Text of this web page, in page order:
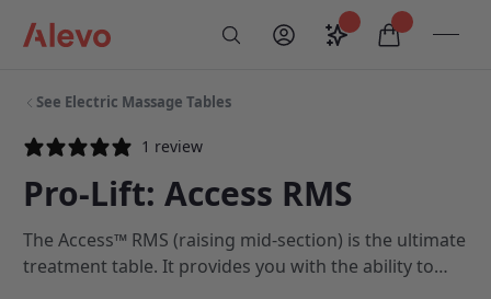
My AccountSaveditems in
See Electric Massage Tables
1 review
Pro-Lift: Access RMS
The Access™ RMS (raising mid-section) is the ultimate
treatment table. It provides you with the ability to